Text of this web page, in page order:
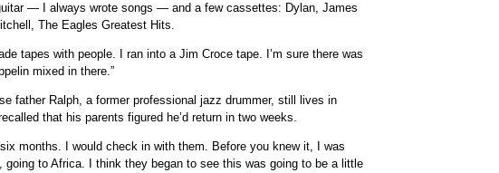
— I always wrote songs — and a few cassettes: Dylan, James
The Eagles Greatest Hits.
tapes with people. I ran into a Jim Croce tape. I’m sure there was
mixed in there.”
father Ralph, a former professional jazz drummer, still lives in
that his parents figured he’d return in two weeks.
months. I would check in with them. Before you knew it, I was
going to Africa. I think they began to see this was going to be a little